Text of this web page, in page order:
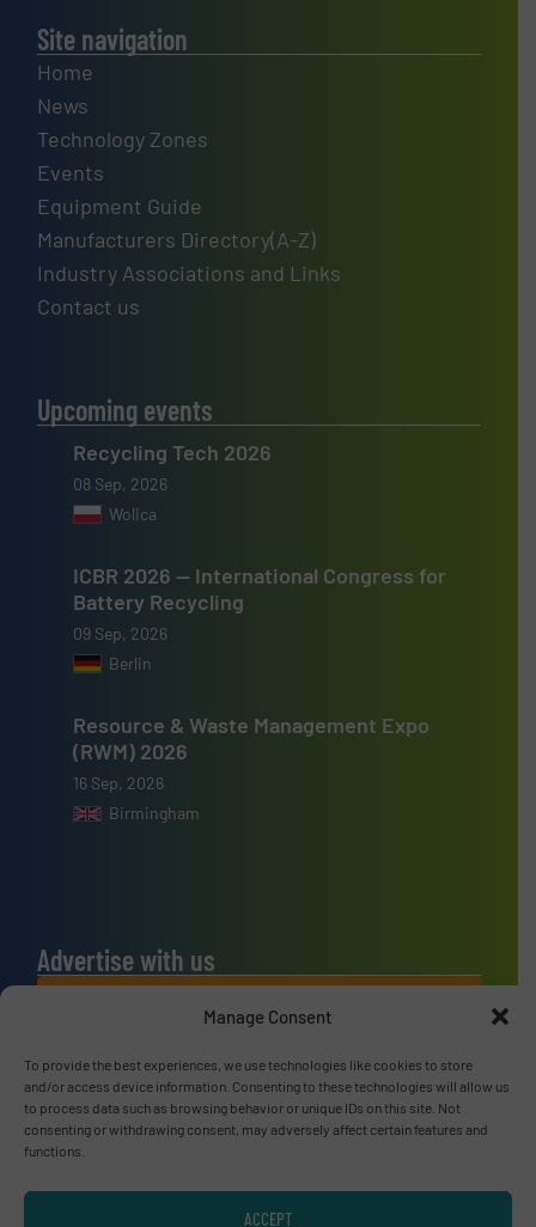
Manage Consent
To provide the best experiences, we use technologies like cookies to store
and/or access device information. Consenting to these technologies will allow us
to process data such as browsing behavior or unique IDs on this site. Not
consenting or withdrawing consent, may adversely affect certain features and
functions.
ACCEPT
Site navigation
Home
News
Technology Zones
Events
Equipment Guide
Manufacturers Directory(A-Z)
Industry Associations and Links
Contact us
Upcoming events
Recycling Tech 2026
08 Sep, 2026
Wolica
ICBR 2026 — International Congress for
Battery Recycling
09 Sep, 2026
Berlin
Resource & Waste Management Expo
(RWM) 2026
16 Sep, 2026
Birmingham
Advertise with us
ADVERTISE WITH US
Connect with us
LINKEDIN
SUBSCRIBE NOW